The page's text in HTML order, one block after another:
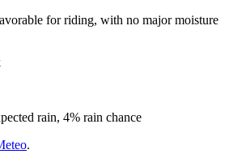
for riding, with no major moisture
rain, 4% rain chance
.